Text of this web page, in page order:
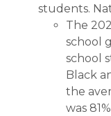
students.
The
school
school
Black
the
was